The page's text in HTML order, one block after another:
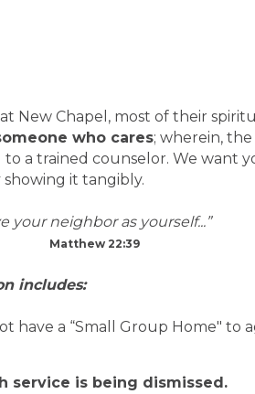
New Chapel, most of their
who cares; wherein,
a trained counselor. We want
it tangibly.
your neighbor as yourself...”
Matthew 22:39
includes:
a “Small Group Home" to
service is being dismissed.